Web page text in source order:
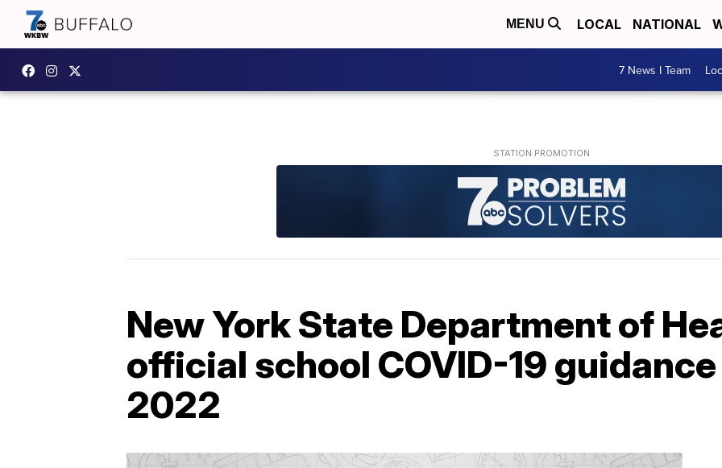
MENU LOCAL NATIONAL
7 News I Team
New York State Department of
official school COVID-19
2022